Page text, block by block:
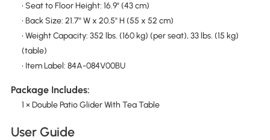
• Seat to Floor Height: 16.9" (43 cm)
• Back Size: 21.7" W x 20.5" H (55 x 52 cm)
• Weight Capacity: 352 lbs. (160 kg) (per seat), 33 lbs. (15 kg)
(table)
• Item Label: 84A-084V00BU
Package Includes:
1 × Double Patio Glider With Tea Table
User Guide